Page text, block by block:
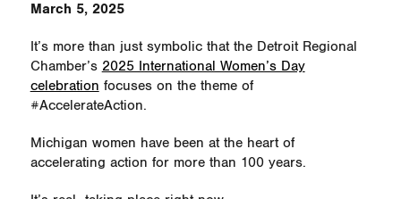
March 5, 2025
It’s more than just symbolic that the Detroit Regional
Chamber’s 2025 International Women’s Day
celebration focuses on the theme of
#AccelerateAction.
Michigan women have been at the heart of
accelerating action for more than 100 years.